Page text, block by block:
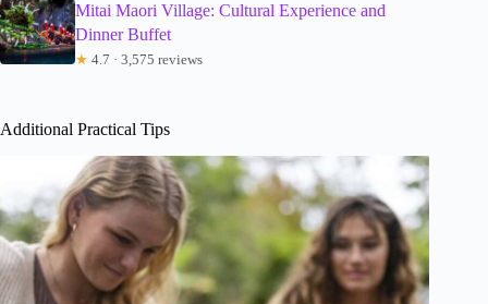
Mitai Maori Village: Cultural Experience and
Dinner Buffet
★ 4.7 · 3,575 reviews
Additional Practical Tips